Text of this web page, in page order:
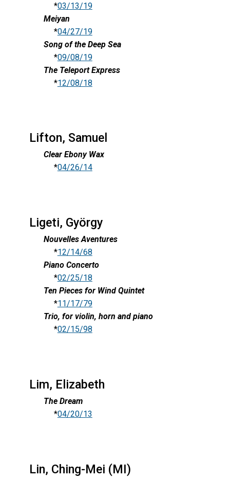
*03/13/19
Meiyan
*04/27/19
Song of the Deep Sea
*09/08/19
The Teleport Express
*12/08/18
Lifton, Samuel
Clear Ebony Wax
*04/26/14
Ligeti, György
Nouvelles Aventures
*12/14/68
Piano Concerto
*02/25/18
Ten Pieces for Wind Quintet
*11/17/79
Trio, for violin, horn and piano
*02/15/98
Lim, Elizabeth
The Dream
*04/20/13
Lin, Ching-Mei (MI)